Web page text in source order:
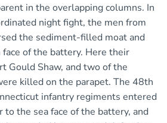
in the overlapping columns. In
night fight, the men from
the sediment-filled moat and
of the battery. Here their
Gould Shaw, and two of the
killed on the parapet. The 48th
infantry regiments entered
the sea face of the battery, and